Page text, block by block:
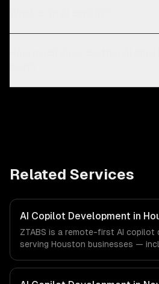
Related Services
AI Copilot Development in
ZTABS is a remote-first AI copilot
serving Houston businesses —
copilots. We work with Energy &
Biotech, Aerospace & Defense